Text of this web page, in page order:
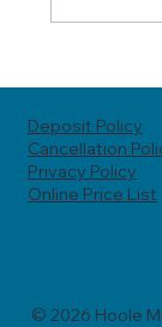
Deposit Policy
Cancellation
Privacy Policy
Online Price List
© 2026 Hoole